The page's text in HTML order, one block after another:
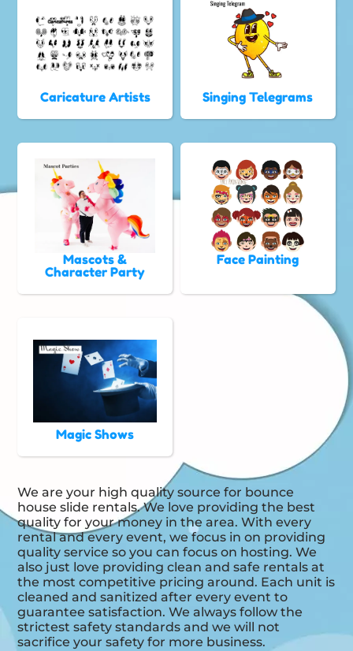
Caricature Artists Singing Telegrams
Mascots &
Character Party
Face Painting
Magic Shows
We are your high quality source for bounce
house slide rentals. We love providing the best
quality for your money in the area. With every
rental and every event, we focus in on providing
quality service so you can focus on hosting. We
also just love providing clean and safe rentals at
the most competitive pricing around. Each unit is
cleaned and sanitized after every event to
guarantee satisfaction. We always follow the
strictest safety standards and we will not
sacrifice your safety for more business.